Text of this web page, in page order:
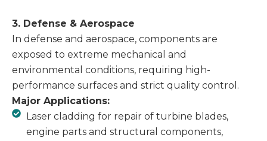
3. Defense & Aerospace
In defense and aerospace, components are
exposed to extreme mechanical and
environmental conditions, requiring high-
performance surfaces and strict quality control.
Major Applications:
Laser cladding for repair of turbine blades,
engine parts and structural components,